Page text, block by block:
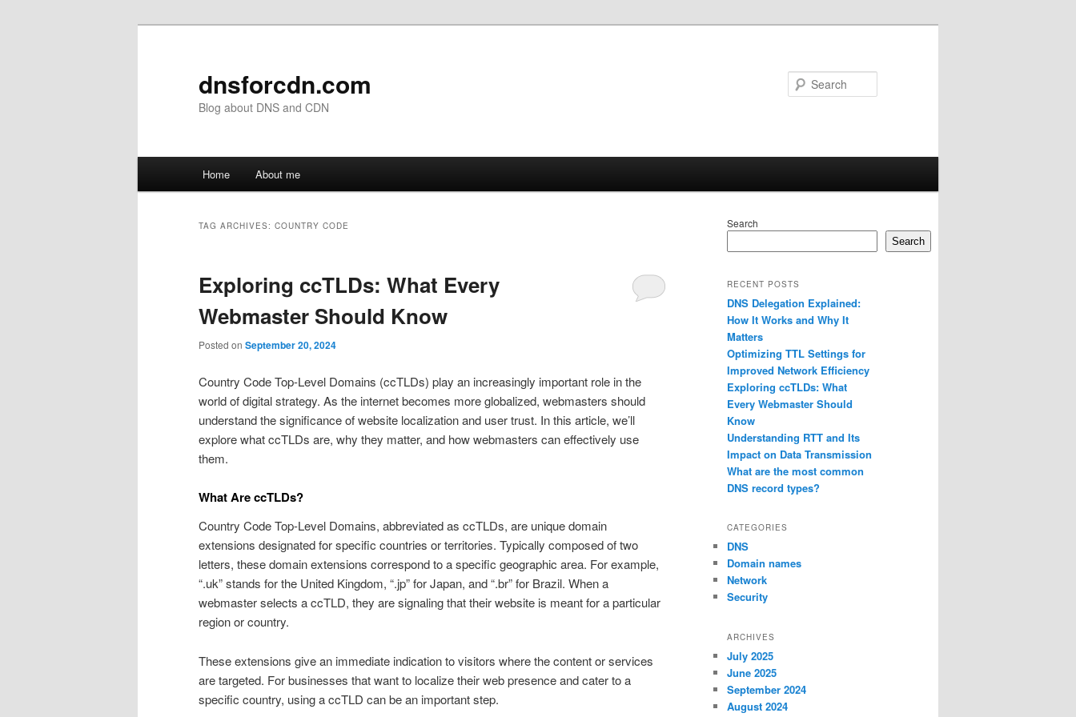
dnsforcdn.com
Blog about DNS and CDN
Home About me
TAG ARCHIVES: COUNTRY CODE
Exploring ccTLDs: What Every
Webmaster Should Know
Posted on September 20, 2024
Country Code Top-Level Domains (ccTLDs) play an increasingly important role in the
world of digital strategy. As the internet becomes more globalized, webmasters should
understand the significance of website localization and user trust. In this article, we’ll
explore what ccTLDs are, why they matter, and how webmasters can effectively use
them.
What Are ccTLDs?
Country Code Top-Level Domains, abbreviated as ccTLDs, are unique domain
extensions designated for specific countries or territories. Typically composed of two
letters, these domain extensions correspond to a specific geographic area. For example,
“.uk” stands for the United Kingdom, “.jp” for Japan, and “.br” for Brazil. When a
webmaster selects a ccTLD, they are signaling that their website is meant for a particular
region or country.
These extensions give an immediate indication to visitors where the content or services
are targeted. For businesses that want to localize their web presence and cater to a
specific country, using a ccTLD can be an important step.
Search
Search
RECENT POSTS
DNS Delegation Explained:
How It Works and Why It
Matters
Optimizing TTL Settings for
Improved Network Efficiency
Exploring ccTLDs: What
Every Webmaster Should
Know
Understanding RTT and Its
Impact on Data Transmission
What are the most common
DNS record types?
CATEGORIES
DNS
Domain names
Network
Security
ARCHIVES
July 2025
June 2025
September 2024
August 2024